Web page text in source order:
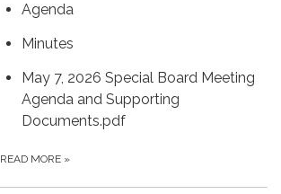
Agenda
Minutes
May 7, 2026 Special Board Meeting
Agenda and Supporting
Documents.pdf
READ MORE »